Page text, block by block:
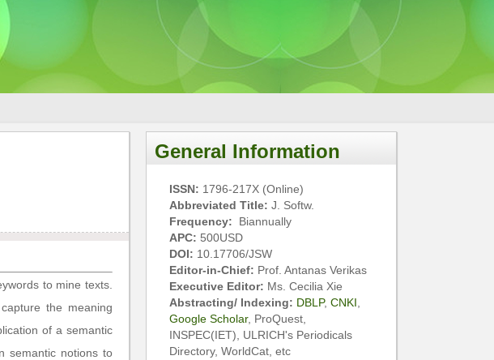
to mine texts.
the meaning
of a semantic
semantic notions to
General Information
ISSN: 1796-217X (Online)
Abbreviated Title: J. Softw.
Frequency: Biannually
APC: 500USD
DOI: 10.17706/JSW
Editor-in-Chief: Prof. Antanas Verikas
Executive Editor: Ms. Cecilia Xie
Abstracting/ Indexing: DBLP, CNKI
Google Scholar, ProQuest,
INSPEC(IET), ULRICH's Periodicals
Directory, WorldCat, etc